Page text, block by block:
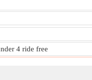
4 ride free